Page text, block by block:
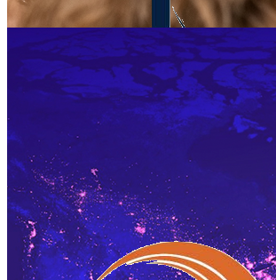
CJC Faculty, Graduate Students
AEJMC Research Paper Awards
Wednesday July 21, 2021
Amy Jo Coffey, University of Florida College of
Communications (UFCJC) Media Production,
associate professor, is the recipient of the third
2021 Association for Education in Journalism